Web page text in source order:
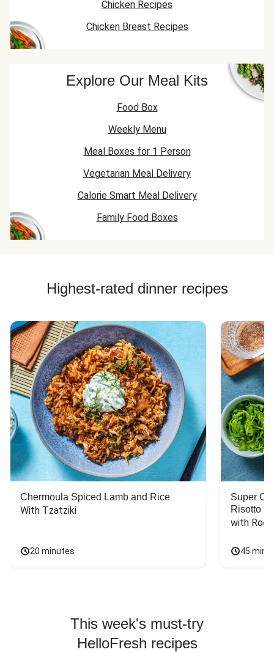
Chicken Recipes
Chicken Breast Recipes
Explore Our Meal Kits
Food Box
Weekly Menu
Meal Boxes for 1 Person
Vegetarian Meal Delivery
Calorie Smart Meal Delivery
Family Food Boxes
Highest-rated dinner recipes
Chermoula Spiced Lamb and Rice
With Tzatziki
20 minutes
Super
Risotto
with
45
This week's must-try
HelloFresh recipes